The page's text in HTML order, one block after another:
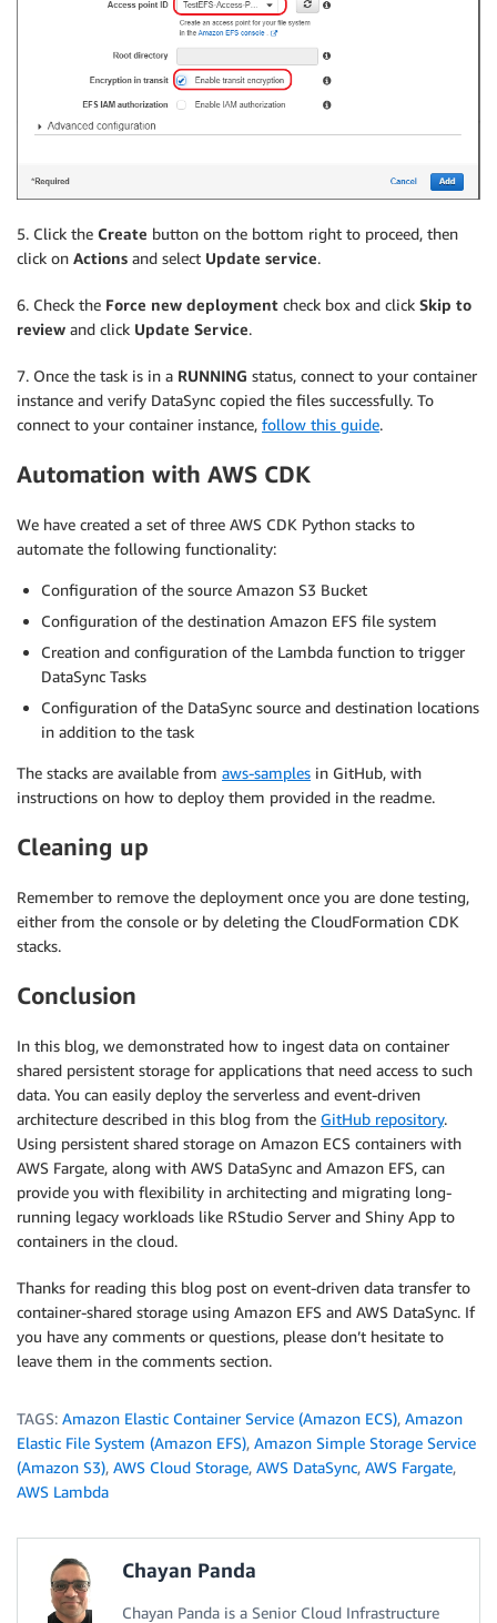
5. Click the Create button on the bottom right to proceed, then
click on Actions and select Update service.
6. Check the Force new deployment check box and click Skip to
review and click Update Service.
7. Once the task is in a RUNNING status, connect to your container
instance and verify DataSync copied the files successfully. To
connect to your container instance, follow this guide.
Automation with AWS CDK
We have created a set of three AWS CDK Python stacks to
automate the following functionality:
Configuration of the source Amazon S3 Bucket
Configuration of the destination Amazon EFS file system
Creation and configuration of the Lambda function to trigger
DataSync Tasks
Configuration of the DataSync source and destination locations
in addition to the task
The stacks are available from aws-samples in GitHub, with
instructions on how to deploy them provided in the readme.
Cleaning up
Remember to remove the deployment once you are done testing,
either from the console or by deleting the CloudFormation CDK
stacks.
Conclusion
In this blog, we demonstrated how to ingest data on container
shared persistent storage for applications that need access to such
data. You can easily deploy the serverless and event-driven
architecture described in this blog from the GitHub repository.
Using persistent shared storage on Amazon ECS containers with
AWS Fargate, along with AWS DataSync and Amazon EFS, can
provide you with flexibility in architecting and migrating long-
running legacy workloads like RStudio Server and Shiny App to
containers in the cloud.
Thanks for reading this blog post on event-driven data transfer to
container-shared storage using Amazon EFS and AWS DataSync. If
you have any comments or questions, please don’t hesitate to
leave them in the comments section.
TAGS: Amazon Elastic Container Service (Amazon ECS), Amazon
Elastic File System (Amazon EFS), Amazon Simple Storage Service
(Amazon S3), AWS Cloud Storage, AWS DataSync, AWS Fargate,
AWS Lambda
Chayan Panda
Chayan Panda is a Senior Cloud Infrastructure